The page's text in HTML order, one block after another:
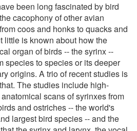
been long fascinated by bird
cacophony of other avian
coos and honks to quacks and
little is known about how the
organ of birds -- the syrinx --
species to species or its deeper
origins. A trio of recent studies is
The studies include high-
scans of syrinxes from
and ostriches -- the world's
largest bird species -- and the